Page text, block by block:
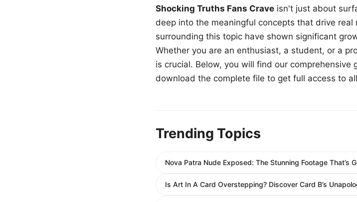
Shocking Truths Fans Crave isn't just about
deep into the meaningful concepts that drive real
surrounding this topic have shown significant
Whether you are an enthusiast, a student, or a
is crucial. Below, you will find our comprehensive
download the complete file to get full access to
Trending Topics
Nova Patra Nude Exposed: The Stunning Footage That’s
Is Art In A Card Overstepping? Discover Card B’s